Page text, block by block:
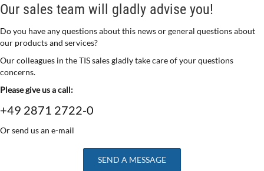
Our sales team will gladly advise you!
Do you have any questions about this news or general questions about
our products and services?
Our colleagues in the TIS sales gladly take care of your questions
concerns.
Please give us a call:
+49 2871 2722-0
Or send us an e-mail
SEND A MESSAGE